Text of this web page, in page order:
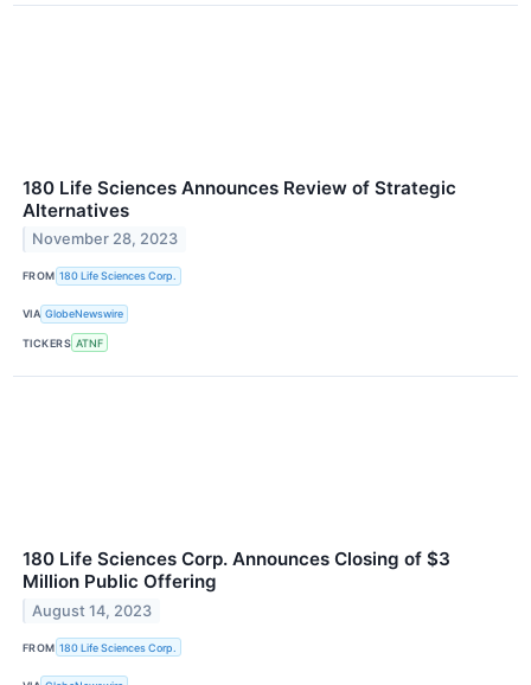
180 Life Sciences Announces Review of Strategic
Alternatives
November 28, 2023
FROM 180 Life Sciences Corp.
VIA GlobeNewswire
TICKERS ATNF
180 Life Sciences Corp. Announces Closing of $3
Million Public Offering
August 14, 2023
FROM 180 Life Sciences Corp.